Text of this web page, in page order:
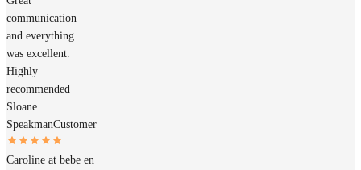
communication
and everything
was excellent.
Highly
recommended
Sloane
SpeakmanCustomer
Caroline at bebe en